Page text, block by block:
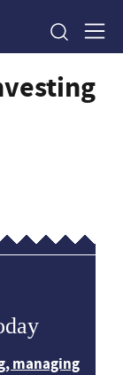
managing